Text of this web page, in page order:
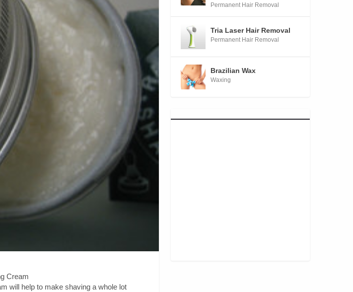
will help to make shaving a whole lot
Permanent Hair Removal
Tria Laser Hair Removal
Permanent Hair Removal
Brazilian Wax
Waxing